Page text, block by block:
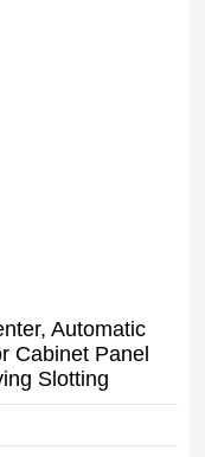
Automatic
Cabinet Panel
Slotting